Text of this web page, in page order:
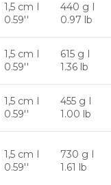
1,5 cm I
0.59''
440 g I
0.97 lb
1,5 cm I
0.59''
615 g I
1.36 lb
1,5 cm I
0.59''
455 g I
1.00 lb
1,5 cm I
0.59''
730 g I
1.61 lb